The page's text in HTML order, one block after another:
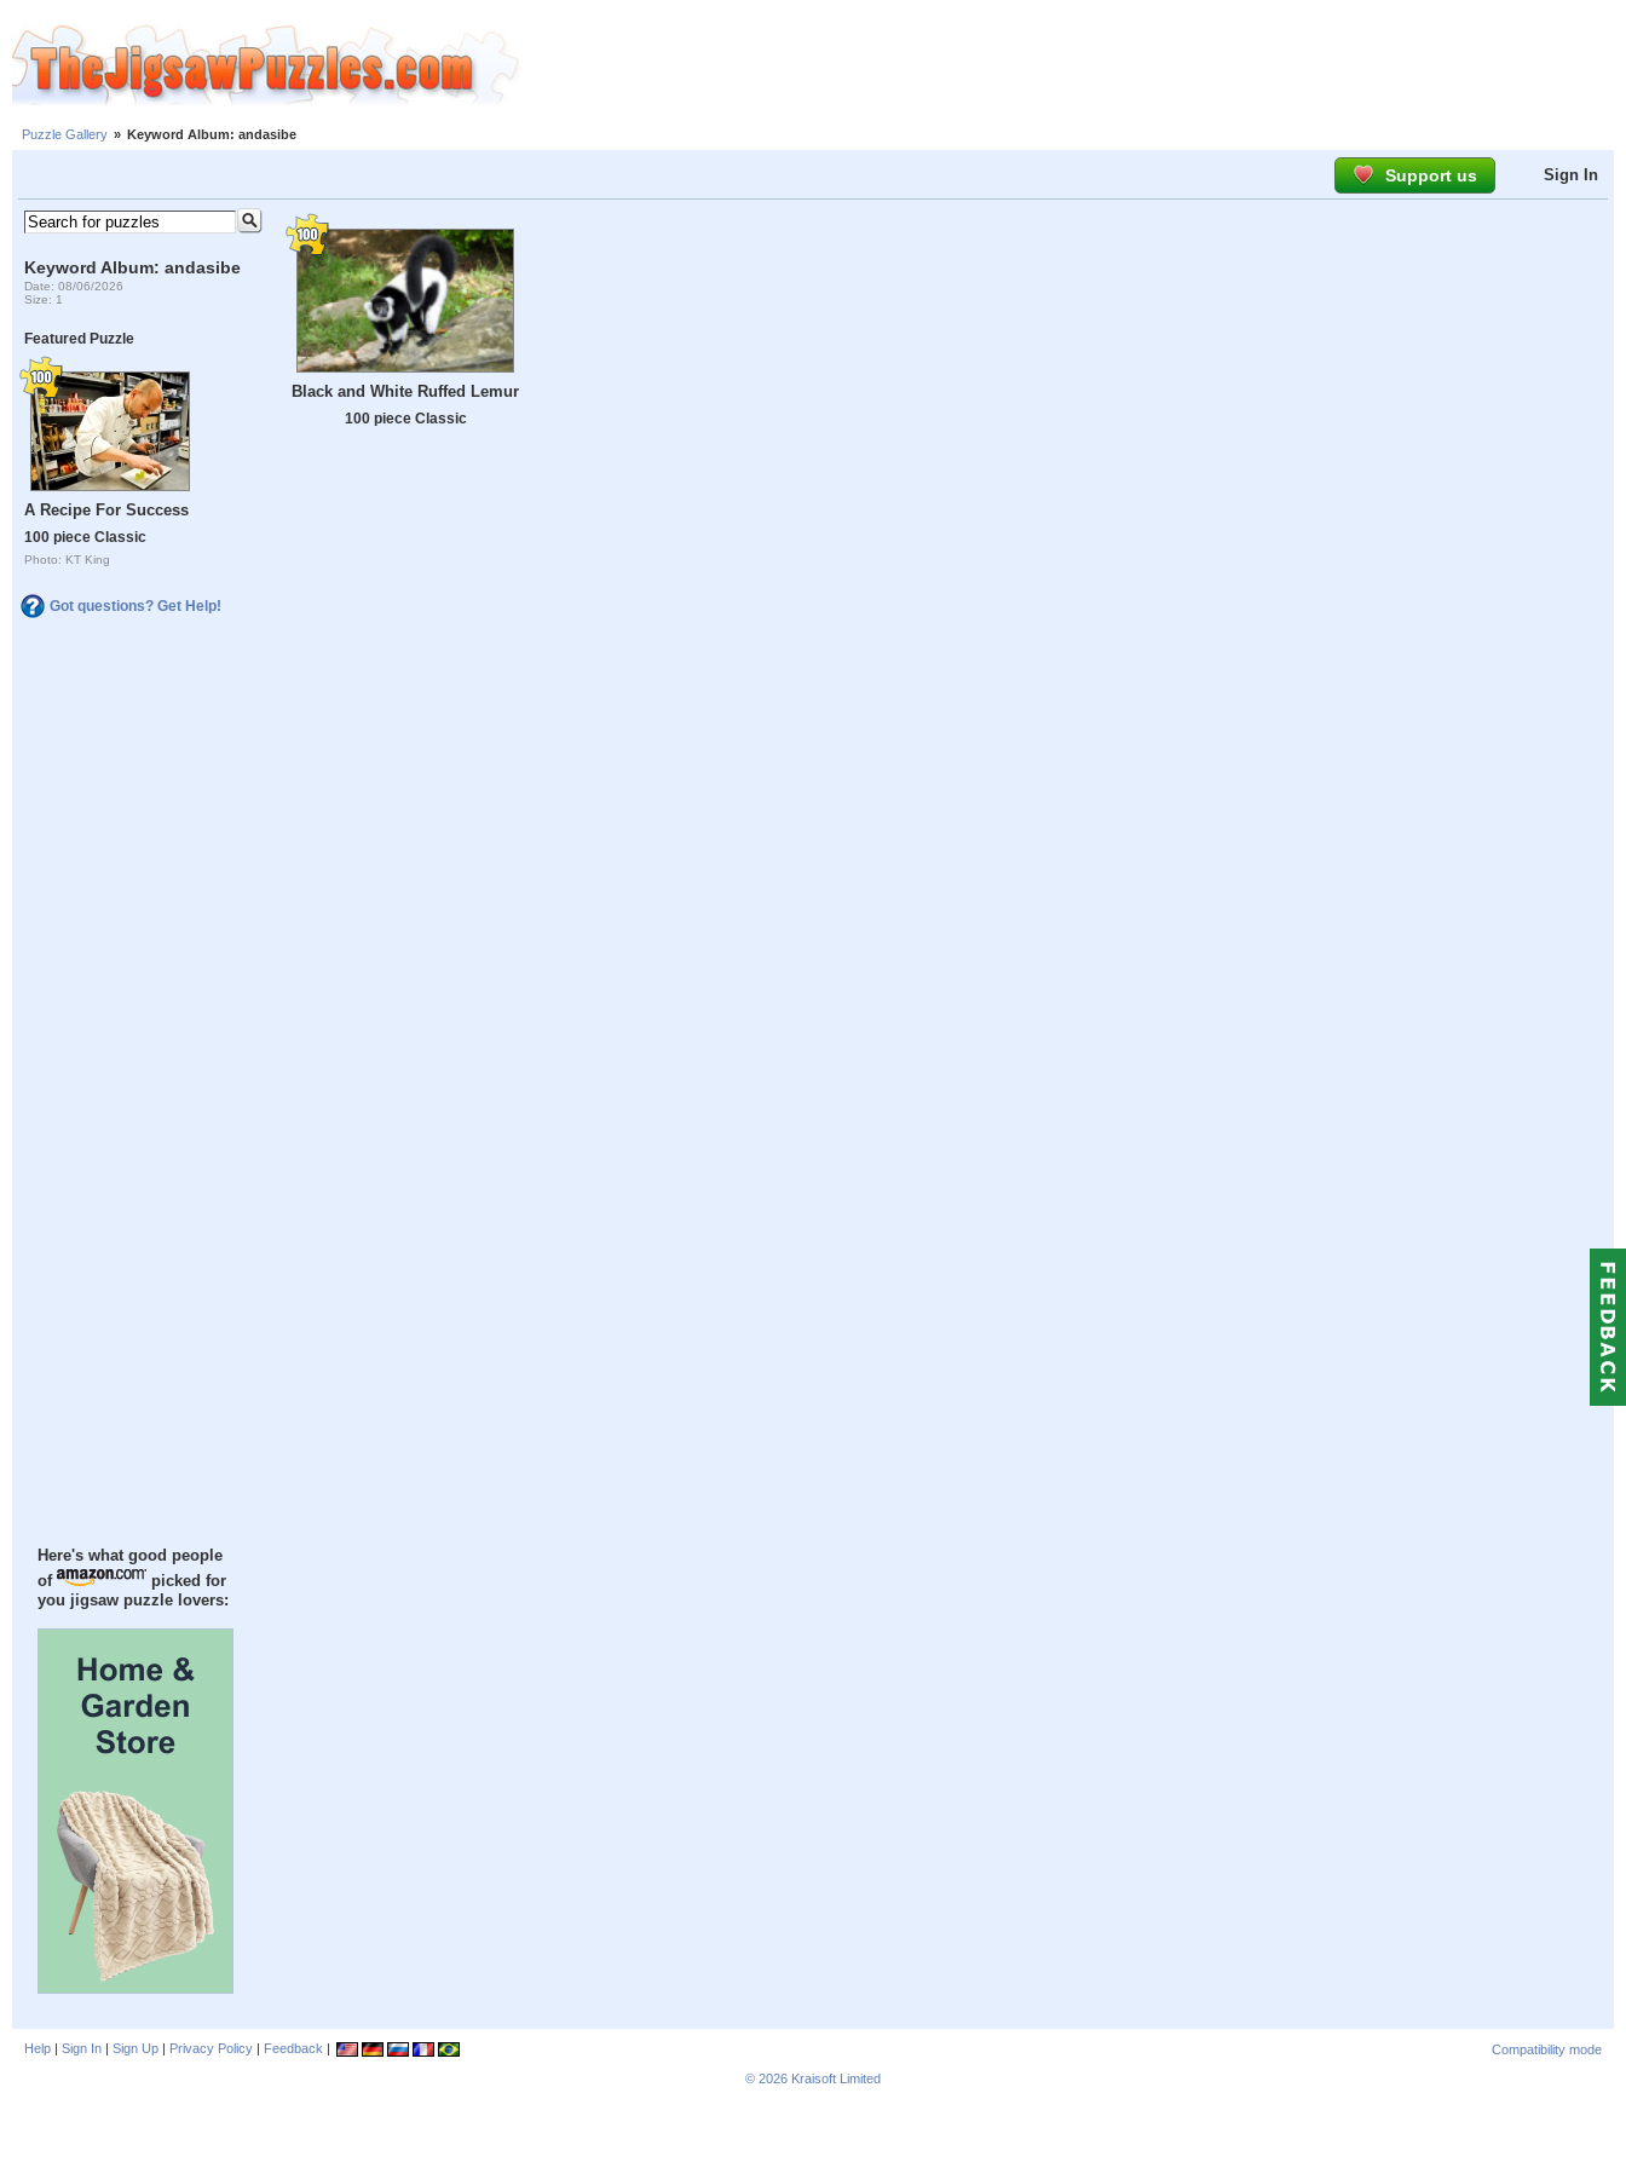
Puzzle Gallery » Keyword Album: andasibe
Support us Sign In
Keyword Album: andasibe
Date: 08/06/2026
Size: 1
Featured Puzzle
A Recipe For Success
100 piece Classic
Photo: KT King
Got questions? Get Help!
Here's what good people
of
picked for
you jigsaw puzzle lovers:
Black and White Ruffed Lemur
100 piece Classic
Help | Sign In | Sign Up | Privacy Policy | Feedback |
Compatibility mode
© 2026 Kraisoft Limited